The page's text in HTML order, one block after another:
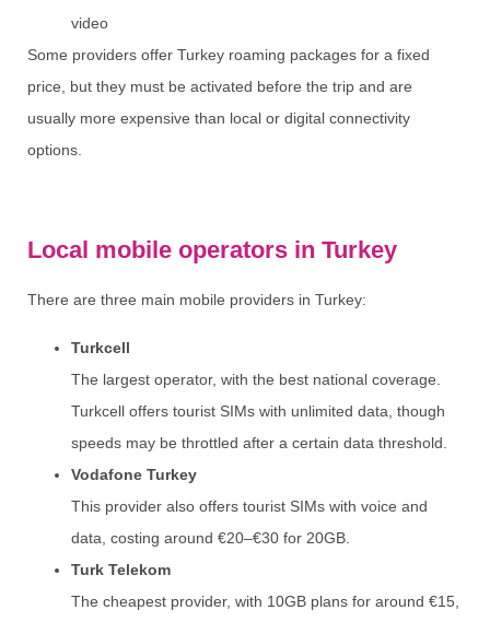
video
Some providers offer Turkey roaming packages for a fixed
price, but they must be activated before the trip and are
usually more expensive than local or digital connectivity
options.
Local mobile operators in Turkey
There are three main mobile providers in Turkey:
Turkcell
The largest operator, with the best national coverage.
Turkcell offers tourist SIMs with unlimited data, though
speeds may be throttled after a certain data threshold.
Vodafone Turkey
This provider also offers tourist SIMs with voice and
data, costing around €20–€30 for 20GB.
Turk Telekom
The cheapest provider, with 10GB plans for around €15,